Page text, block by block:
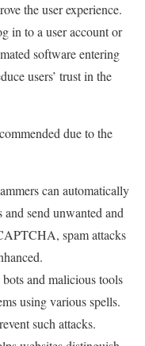
the user experience.
in to a user account or
software entering
users’ trust in the
due to the
can automatically
send unwanted and
spam attacks
and malicious tools
using various spells.
such attacks.